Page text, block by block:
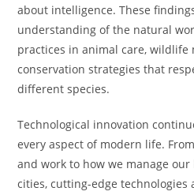
about intelligence. These
understanding of the natural
practices in animal care, wildlife
conservation strategies that
different species.
Technological innovation
every aspect of modern life.
and work to how we manage
cities, cutting-edge technologies